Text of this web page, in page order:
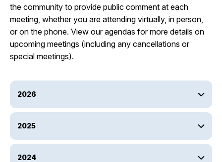
the community to provide public comment at each
meeting, whether you are attending virtually, in person,
or on the phone. View our agendas for more details on
upcoming meetings (including any cancellations or
special meetings).
2026
2025
2024